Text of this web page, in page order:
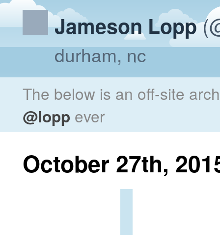
Jameson Lopp
durham, nc
The below is an off-site
@lopp ever
October 27th,